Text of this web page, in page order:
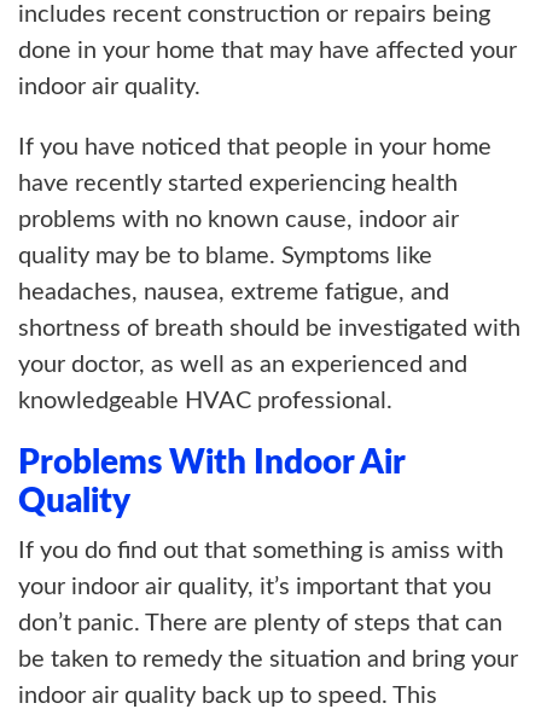
includes recent construction or repairs being
done in your home that may have affected your
indoor air quality.
If you have noticed that people in your home
have recently started experiencing health
problems with no known cause, indoor air
quality may be to blame. Symptoms like
headaches, nausea, extreme fatigue, and
shortness of breath should be investigated with
your doctor, as well as an experienced and
knowledgeable HVAC professional.
Problems With Indoor Air
Quality
If you do find out that something is amiss with
your indoor air quality, it’s important that you
don’t panic. There are plenty of steps that can
be taken to remedy the situation and bring your
indoor air quality back up to speed. This